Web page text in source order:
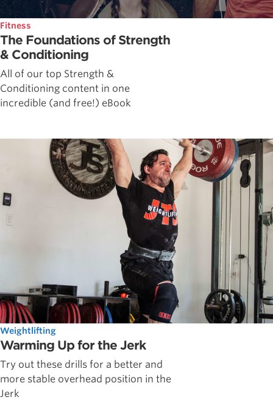
Fitness
The Foundations of Strength
& Conditioning
All of our top Strength &
Conditioning content in one
incredible (and free!) eBook
Weightlifting
Warming Up for the Jerk
Try out these drills for a better and
more stable overhead position in the
Jerk